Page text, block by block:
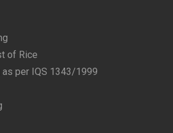
of Rice
per IQS 1343/1999